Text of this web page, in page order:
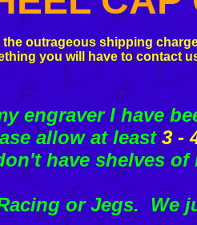
the outrageous shipping
you will have to contact
engraver I have
allow at least3 -
have shelves
or Jegs. We